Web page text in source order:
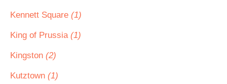
Kennett Square (1)
King of Prussia (1)
Kingston (2)
Kutztown (1)